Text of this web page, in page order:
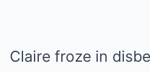
Claire froze in